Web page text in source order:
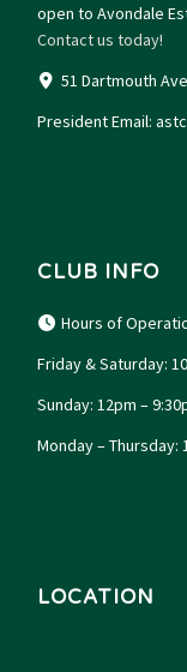
open to Avondale
Contact us today!
51 Dartmouth
President Email:
CLUB INFO
Hours of
Friday & Saturday:
Sunday: 12pm –
Monday – Thursday:
LOCATION